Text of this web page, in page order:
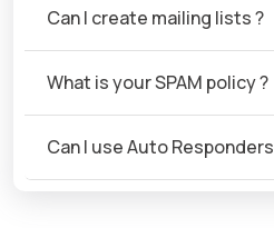
Can I create mailing lists ?
What is your SPAM policy ?
Can I use Auto